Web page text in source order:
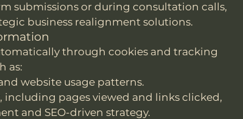
submissions or during consultation calls,
business realignment solutions.
through cookies and tracking
as:
website usage patterns.
pages viewed and links clicked,
and SEO-driven strategy.